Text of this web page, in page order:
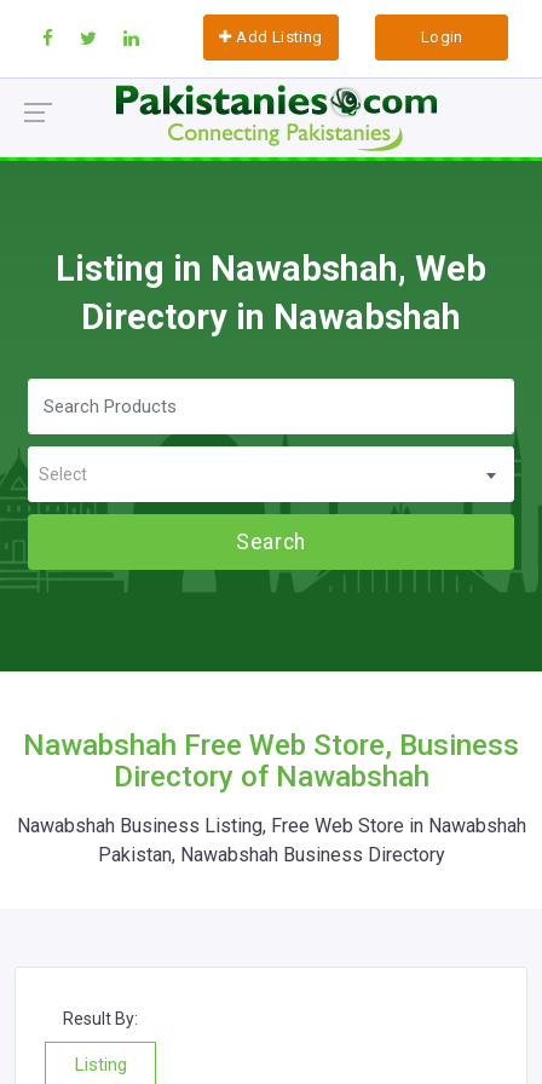
Add Listing Login
Listing in Nawabshah, Web
Directory in Nawabshah
Select
Search
Nawabshah Free Web Store, Business
Directory of Nawabshah
Nawabshah Business Listing, Free Web Store in Nawabshah
Pakistan, Nawabshah Business Directory
Result By:
Listing